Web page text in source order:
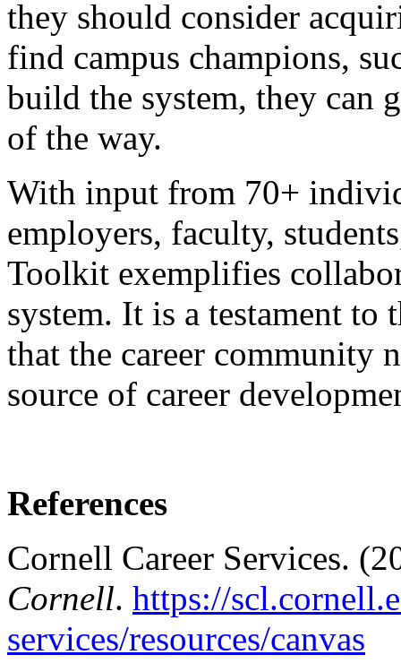
they should consider
find campus champions,
build the system, they can
of the way.
With input from 70+
employers, faculty,
Toolkit exemplifies
system. It is a testament to
that the career community
source of career
References
Cornell Career Services.
Cornell. https://
services/resources/canvas